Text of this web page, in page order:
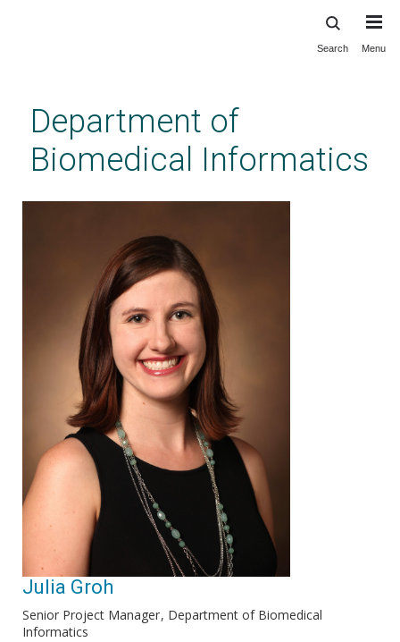
content
Search Menu
Department of
Biomedical Informatics
Julia Groh
Senior Project Manager Department of Biomedical
Informatics